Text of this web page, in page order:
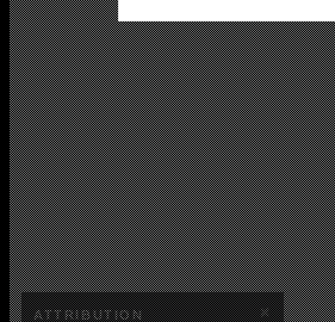
ATTRIBUTION ×